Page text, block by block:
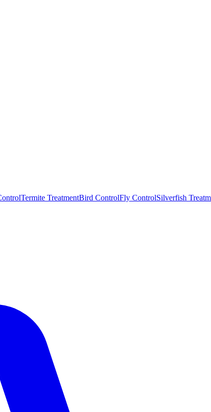
Termite TreatmentBird ControlFly ControlSilverfish